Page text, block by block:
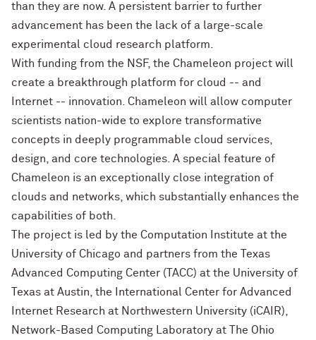
than they are now. A persistent barrier to further
advancement has been the lack of a large-scale
experimental cloud research platform.
With funding from the NSF, the Chameleon project will
create a breakthrough platform for cloud -- and
Internet -- innovation. Chameleon will allow computer
scientists nation-wide to explore transformative
concepts in deeply programmable cloud services,
design, and core technologies. A special feature of
Chameleon is an exceptionally close integration of
clouds and networks, which substantially enhances the
capabilities of both.
The project is led by the Computation Institute at the
University of Chicago and partners from the Texas
Advanced Computing Center (TACC) at the University of
Texas at Austin, the International Center for Advanced
Internet Research at Northwestern University (iCAIR),
Network-Based Computing Laboratory at The Ohio